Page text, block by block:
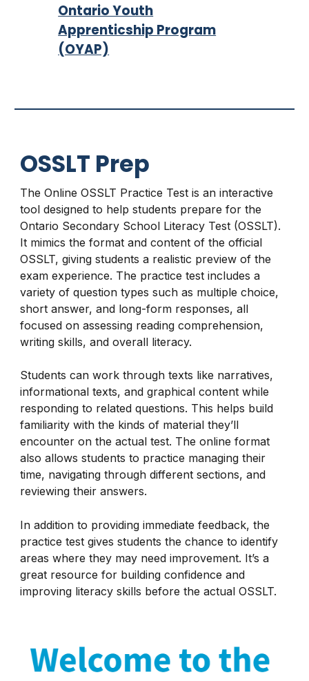
Ontario Youth
Apprenticship Program
(OYAP)
OSSLT Prep
The Online OSSLT Practice Test is an interactive
tool designed to help students prepare for the
Ontario Secondary School Literacy Test (OSSLT).
It mimics the format and content of the official
OSSLT, giving students a realistic preview of the
exam experience. The practice test includes a
variety of question types such as multiple choice,
short answer, and long-form responses, all
focused on assessing reading comprehension,
writing skills, and overall literacy.
Students can work through texts like narratives,
informational texts, and graphical content while
responding to related questions. This helps build
familiarity with the kinds of material they’ll
encounter on the actual test. The online format
also allows students to practice managing their
time, navigating through different sections, and
reviewing their answers.
In addition to providing immediate feedback, the
practice test gives students the chance to identify
areas where they may need improvement. It’s a
great resource for building confidence and
improving literacy skills before the actual OSSLT.